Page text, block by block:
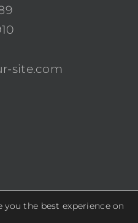
site.com
the best experience on